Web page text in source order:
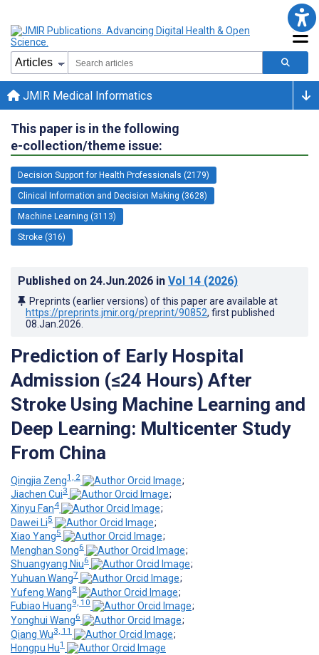
JMIR Medical Informatics
This paper is in the following
e-collection/theme issue:
Decision Support for Health Professionals (2179)
Clinical Information and Decision Making (3628)
Machine Learning (3113)
Stroke (316)
Published on 24.Jun.2026 in Vol 14 (2026)
Preprints (earlier versions) of this paper are available at
https://preprints.jmir.org/preprint/90852, first published
08.Jan.2026
Prediction of Early Hospital
Admission (≤24 Hours) After
Stroke Using Machine Learning and
Deep Learning: Multicenter Study
From China
Qingjia Zeng1, 2
;
Jiachen Cui3
;
Xinyu Fan4
;
Dawei Li5
;
Xiao Yang5
;
Menghan Song6
;
Shuangyang Niu6
;
Yuhuan Wang7
;
Yufeng Wang8
;
Fubiao Huang9, 10
;
Yonghui Wang6
;
Qiang Wu3, 11
;
Hongpu Hu1